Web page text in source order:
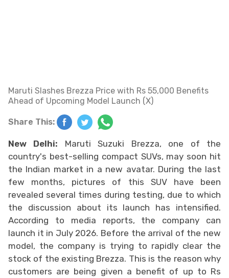
Maruti Slashes Brezza Price with Rs 55,000 Benefits
Ahead of Upcoming Model Launch (X)
Share This:
New Delhi: Maruti Suzuki Brezza, one of the
country's best-selling compact SUVs, may soon hit
the Indian market in a new avatar. During the last
few months, pictures of this SUV have been
revealed several times during testing, due to which
the discussion about its launch has intensified.
According to media reports, the company can
launch it in July 2026. Before the arrival of the new
model, the company is trying to rapidly clear the
stock of the existing Brezza. This is the reason why
customers are being given a benefit of up to Rs